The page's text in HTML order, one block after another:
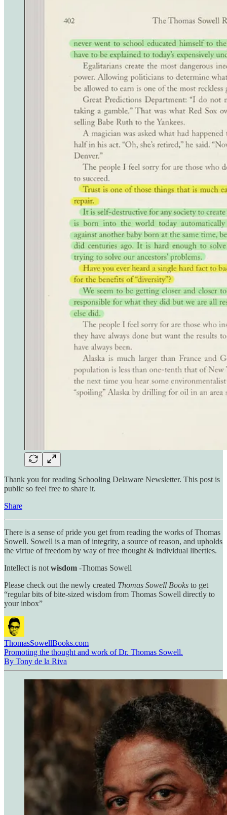
Thank you for reading Schooling Delaware Newsletter. This post is
public so feel free to share it.
Share
There is a sense of pride you get from reading the works of Thomas
Sowell. Sowell is a man of integrity, a source of reason, and upholds
the virtue of freedom by way of free thought & individual liberties.
Intellect is not wisdom -Thomas Sowell
Please check out the newly created Thomas Sowell Books to get
“regular bits of bite-sized wisdom from Thomas Sowell directly to
your inbox”
ThomasSowellBooks.com
Promoting the thought and work of Dr. Thomas Sowell.
By Tony de la Riva